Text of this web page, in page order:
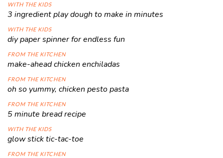
WITH THE KIDS
3 ingredient play dough to make in minutes
WITH THE KIDS
diy paper spinner for endless fun
FROM THE KITCHEN
make-ahead chicken enchiladas
FROM THE KITCHEN
oh so yummy, chicken pesto pasta
FROM THE KITCHEN
5 minute bread recipe
WITH THE KIDS
glow stick tic-tac-toe
FROM THE KITCHEN